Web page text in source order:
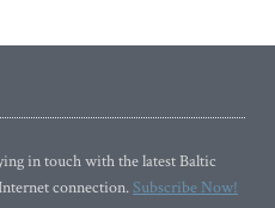
in touch with the latest Baltic
connection.Subscribe Now!